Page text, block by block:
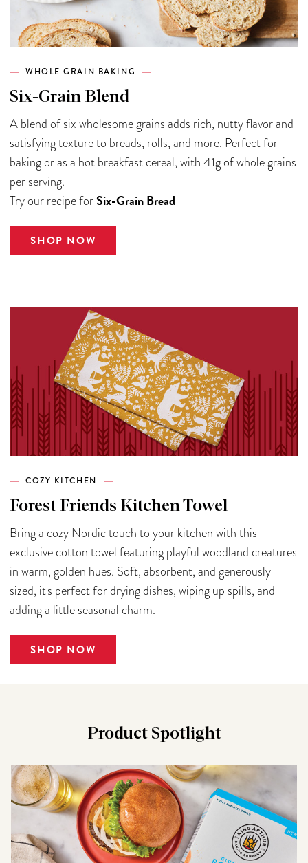
WHOLE GRAIN BAKING
Six-Grain Blend
A blend of six wholesome grains adds rich, nutty flavor and
satisfying texture to breads, rolls, and more. Perfect for
baking or as a hot breakfast cereal, with 41g of whole grains
per serving.
Try our recipe forSix-Grain Bread
SHOP NOW
COZY KITCHEN
Forest Friends Kitchen Towel
Bring a cozy Nordic touch to your kitchen with this
exclusive cotton towel featuring playful woodland creatures
in warm, golden hues. Soft, absorbent, and generously
sized, it's perfect for drying dishes, wiping up spills, and
adding a little seasonal charm.
SHOP NOW
Product Spotlight